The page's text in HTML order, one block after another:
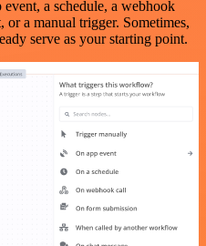
a schedule, a webhook
or a manual trigger. Sometimes,
serve as your starting point.